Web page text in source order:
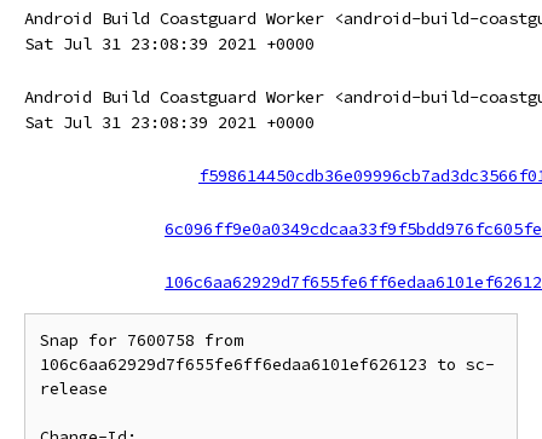
Android Build Coastguard Worker <android-build-
Sat Jul 31 23:08:39 2021 +0000
Android Build Coastguard Worker <android-build-
Sat Jul 31 23:08:39 2021 +0000
Snap for 7600758 from
106c6aa62929d7f655fe6ff6edaa6101ef626123 to sc-
release